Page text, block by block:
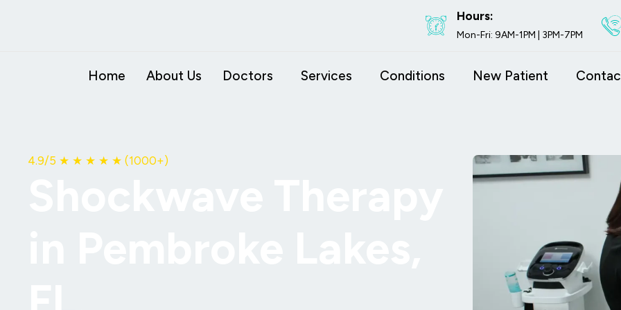
Hours:
Mon-Fri: 9AM-1PM | 3PM-7PM
Home About Us Doctors Services Conditions New Patient
4.9/5 ★ ★ ★ ★ ★ (1000+)